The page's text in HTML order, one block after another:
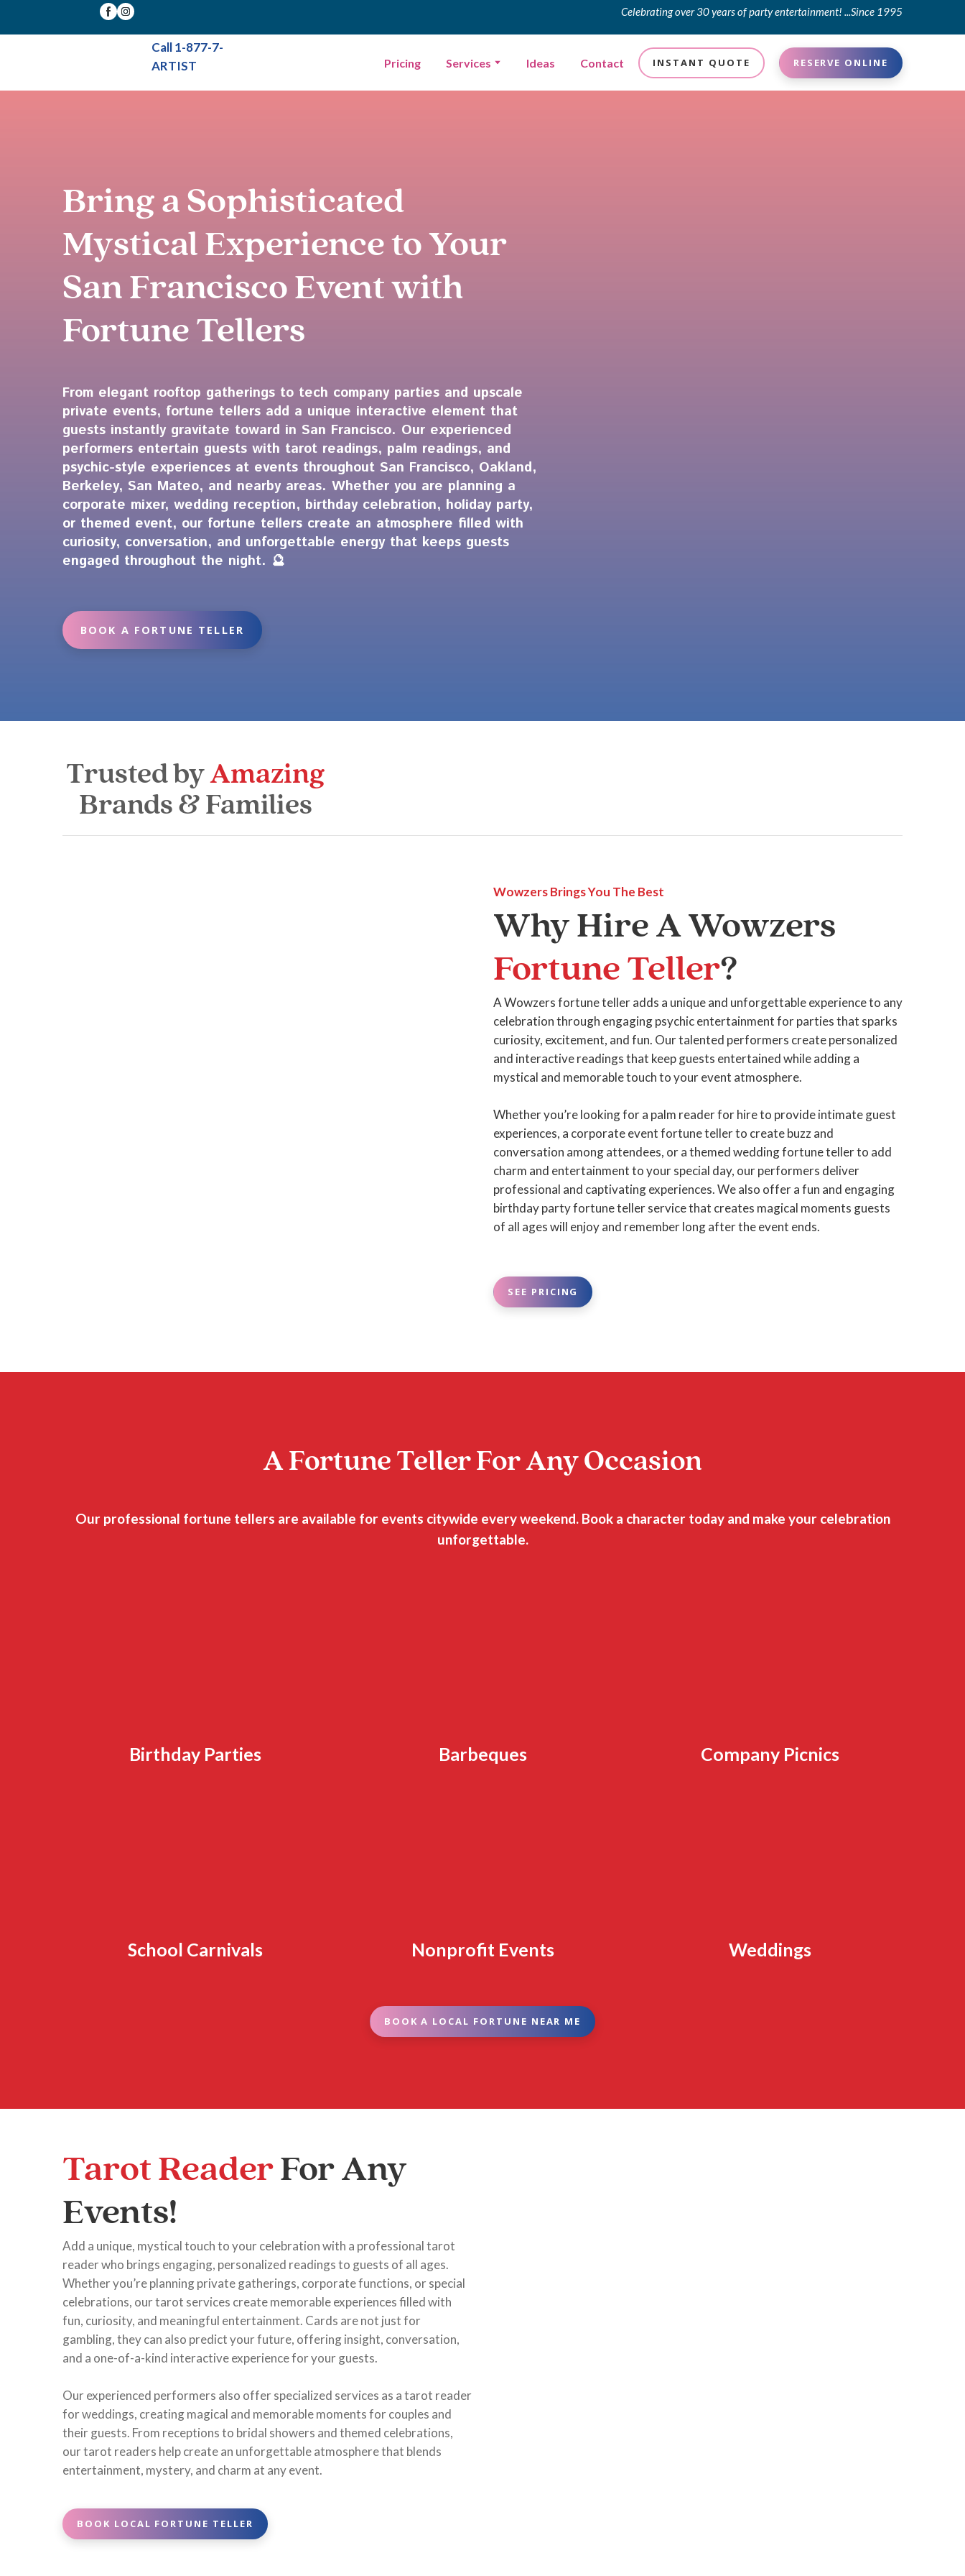
Celebrating over 30 years of party entertainment! ...Since 1995
Call 1-877-7-
ARTIST
Pricing Services Ideas Contact INSTANT QUOTE RESERVE ONLINE
Bring a Sophisticated
Mystical Experience to Your
San Francisco Event with
Fortune Tellers
From elegant rooftop gatherings to tech company parties and upscale
private events, fortune tellers add a unique interactive element that
guests instantly gravitate toward in San Francisco. Our experienced
performers entertain guests with tarot readings, palm readings, and
psychic-style experiences at events throughout San Francisco, Oakland,
Berkeley, San Mateo, and nearby areas. Whether you are planning a
corporate mixer, wedding reception, birthday celebration, holiday party,
or themed event, our fortune tellers create an atmosphere filled with
curiosity, conversation, and unforgettable energy that keeps guests
engaged throughout the night. 🔮
BOOK A FORTUNE TELLER
Trusted byAmazing
Brands & Families
Wowzers Brings You The Best
Why Hire A Wowzers
Fortune Teller?
A Wowzers fortune teller adds a unique and unforgettable experience to any
celebration through engaging psychic entertainment for parties that sparks
curiosity, excitement, and fun. Our talented performers create personalized
and interactive readings that keep guests entertained while adding a
mystical and memorable touch to your event atmosphere.
Whether you’re looking for a palm reader for hire to provide intimate guest
experiences, a corporate event fortune teller to create buzz and
conversation among attendees, or a themed wedding fortune teller to add
charm and entertainment to your special day, our performers deliver
professional and captivating experiences. We also offer a fun and engaging
birthday party fortune teller service that creates magical moments guests
of all ages will enjoy and remember long after the event ends.
SEE PRICING
A Fortune Teller For Any Occasion
Our professional fortune tellers are available for events citywide every weekend. Book a character today and make your celebration
unforgettable.
Birthday Parties Barbeques Company Picnics
School Carnivals Nonprofit Events Weddings
BOOK A LOCAL FORTUNE NEAR ME
Tarot ReaderFor Any
Events!
Add a unique, mystical touch to your celebration with a professional tarot
reader who brings engaging, personalized readings to guests of all ages.
Whether you’re planning private gatherings, corporate functions, or special
celebrations, our tarot services create memorable experiences filled with
fun, curiosity, and meaningful entertainment. Cards are not just for
gambling, they can also predict your future, offering insight, conversation,
and a one-of-a-kind interactive experience for your guests.
Our experienced performers also offer specialized services as a tarot reader
for weddings, creating magical and memorable moments for couples and
their guests. From receptions to bridal showers and themed celebrations,
our tarot readers help create an unforgettable atmosphere that blends
entertainment, mystery, and charm at any event.
BOOK LOCAL FORTUNE TELLER